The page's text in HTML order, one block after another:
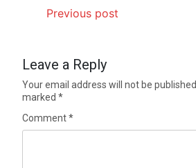
Previous post
Leave a Reply
Your email address will not be published.
marked*
Comment*